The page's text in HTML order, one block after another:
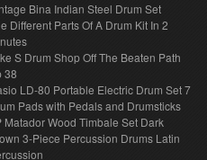
Bina Indian Steel Drum Set
Different Parts Of A Drum Kit In 2
S Drum Shop Off The Beaten Path
38
LD-80 Portable Electric Drum Set 7
Pads with Pedals and Drumsticks
Matador Wood Timbale Set Dark
3-Piece Percussion Drums Latin